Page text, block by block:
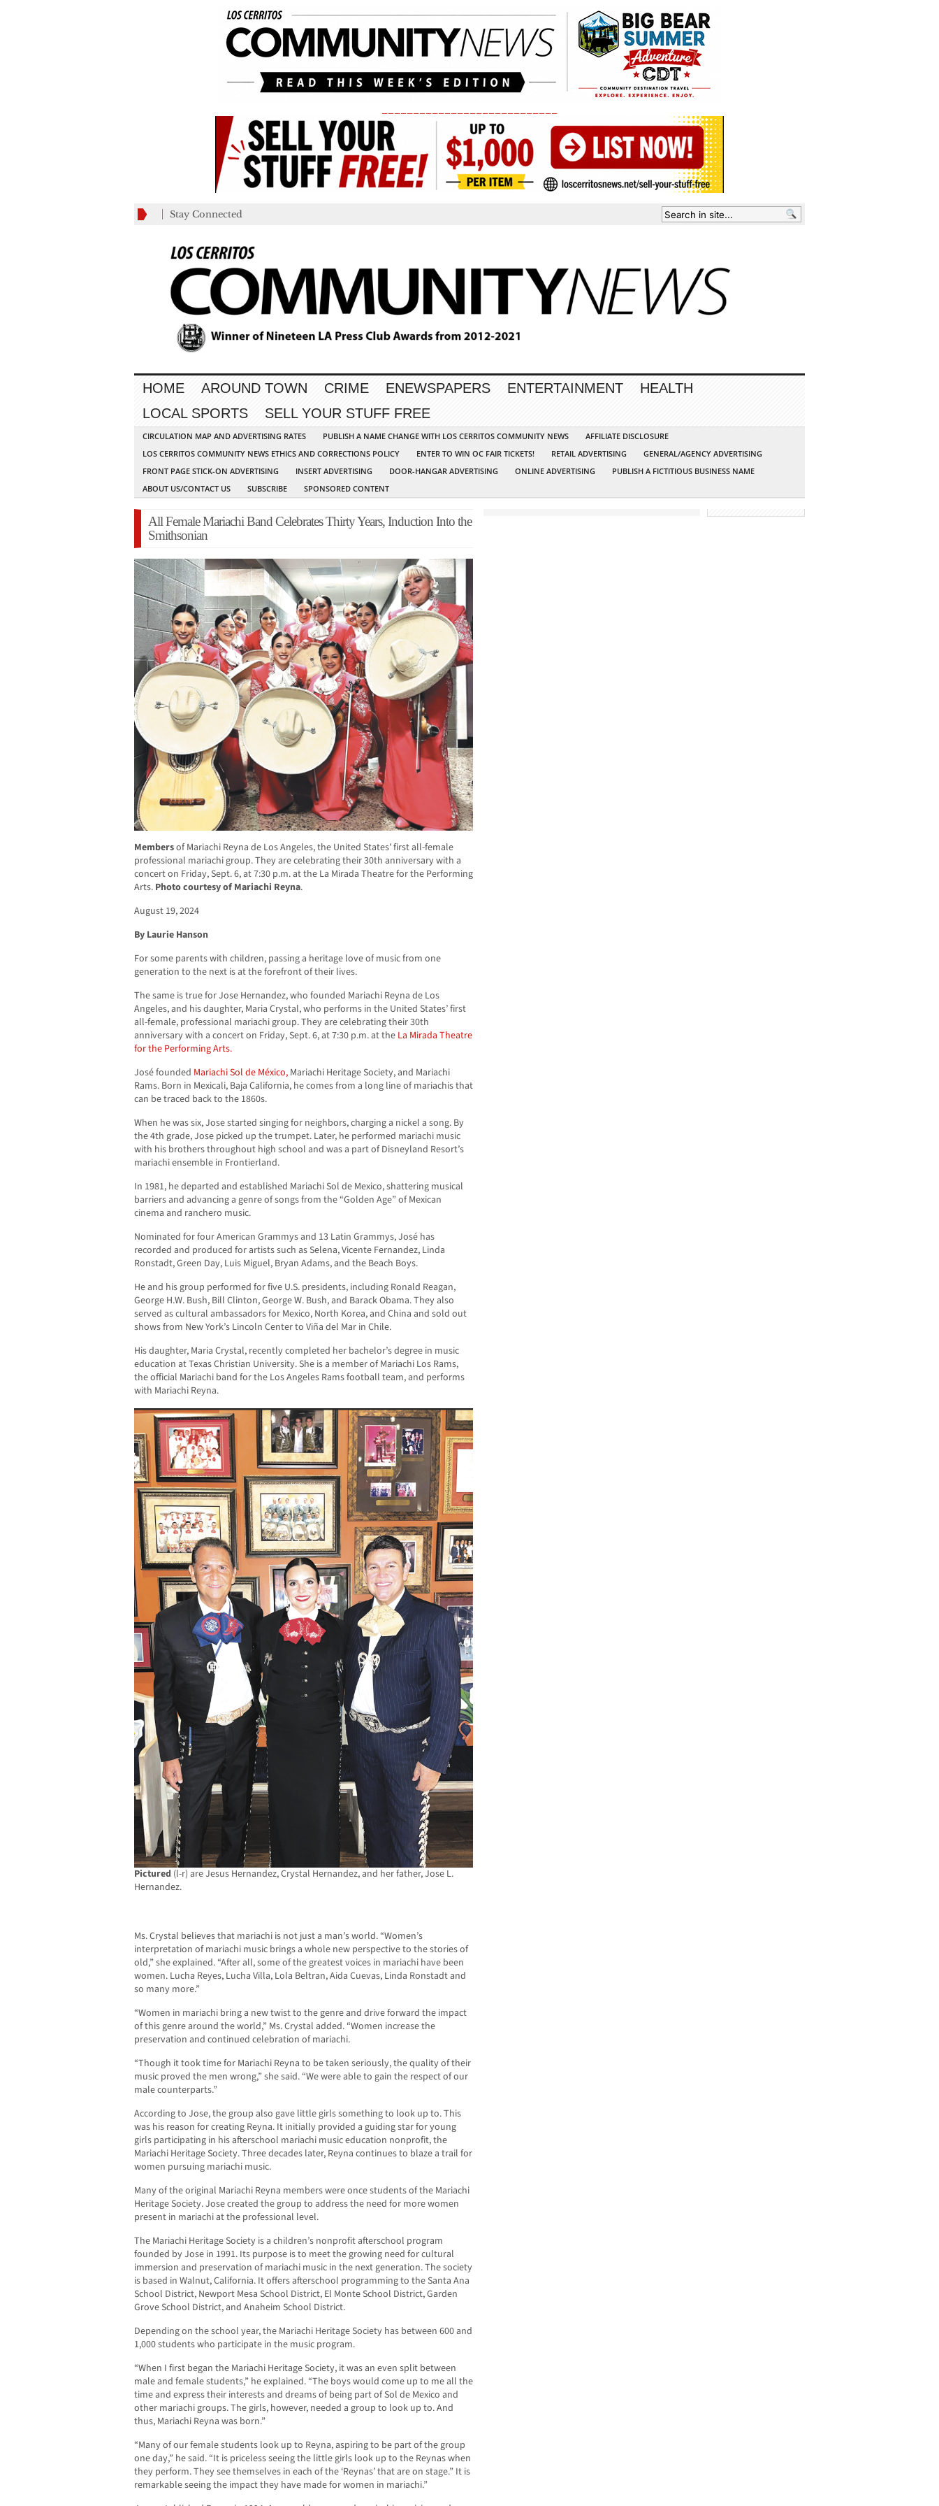
Stay Connected
HOME AROUND TOWN CRIME ENEWSPAPERS ENTERTAINMENT
HEALTH
LOCAL SPORTS
SELL YOUR STUFF FREE
CIRCULATION MAP AND ADVERTISING RATES PUBLISH A NAME CHANGE WITH LOS CERRITOS COMMUNITY NEWS
AFFILIATE DISCLOSURE
LOS CERRITOS COMMUNITY NEWS ETHICS AND CORRECTIONS POLICY
ENTER TO WIN OC FAIR TICKETS! RETAIL ADVERTISING
GENERAL/AGENCY ADVERTISING
FRONT PAGE STICK-ON ADVERTISING
INSERT ADVERTISING DOOR-HANGAR ADVERTISING ONLINE ADVERTISING
PUBLISH A FICTITIOUS BUSINESS NAME
ABOUT US/CONTACT US
SUBSCRIBE SPONSORED CONTENT
All Female Mariachi Band Celebrates Thirty Years, Induction Into the
Smithsonian
Membersof Mariachi Reyna de Los Angeles, the United States’ first all-female
professional mariachi group. They are celebrating their 30th anniversary with a
concert on Friday, Sept. 6, at 7:30 p.m. at the La Mirada Theatre for the Performing
Arts. Photo courtesy of Mariachi Reyna.
August 19, 2024
By Laurie Hanson
For some parents with children, passing a heritage love of music from one
generation to the next is at the forefront of their lives.
The same is true for Jose Hernandez, who founded Mariachi Reyna de Los
Angeles, and his daughter, Maria Crystal, who performs in the United States’ first
all-female, professional mariachi group. They are celebrating their 30th
anniversary with a concert on Friday, Sept. 6, at 7:30 p.m. at the La Mirada Theatre
for the Performing Arts.
José founded Mariachi Sol de México, Mariachi Heritage Society, and Mariachi
Rams. Born in Mexicali, Baja California, he comes from a long line of mariachis that
can be traced back to the 1860s.
When he was six, Jose started singing for neighbors, charging a nickel a song. By
the 4th grade, Jose picked up the trumpet. Later, he performed mariachi music
with his brothers throughout high school and was a part of Disneyland Resort’s
mariachi ensemble in Frontierland.
In 1981, he departed and established Mariachi Sol de Mexico, shattering musical
barriers and advancing a genre of songs from the “Golden Age” of Mexican
cinema and ranchero music.
Nominated for four American Grammys and 13 Latin Grammys, José has
recorded and produced for artists such as Selena, Vicente Fernandez, Linda
Ronstadt, Green Day, Luis Miguel, Bryan Adams, and the Beach Boys.
He and his group performed for five U.S. presidents, including Ronald Reagan,
George H.W. Bush, Bill Clinton, George W. Bush, and Barack Obama. They also
served as cultural ambassadors for Mexico, North Korea, and China and sold out
shows from New York’s Lincoln Center to Viña del Mar in Chile.
His daughter, Maria Crystal, recently completed her bachelor’s degree in music
education at Texas Christian University. She is a member of Mariachi Los Rams,
the official Mariachi band for the Los Angeles Rams football team, and performs
with Mariachi Reyna.
Pictured (l-r) are Jesus Hernandez, Crystal Hernandez, and her father, Jose L.
Hernandez.
Ms. Crystal believes that mariachi is not just a man’s world. “Women’s
interpretation of mariachi music brings a whole new perspective to the stories of
old,” she explained. “After all, some of the greatest voices in mariachi have been
women. Lucha Reyes, Lucha Villa, Lola Beltran, Aida Cuevas, Linda Ronstadt and
so many more.”
“Women in mariachi bring a new twist to the genre and drive forward the impact
of this genre around the world,” Ms. Crystal added. “Women increase the
preservation and continued celebration of mariachi.
“Though it took time for Mariachi Reyna to be taken seriously, the quality of their
music proved the men wrong,” she said. “We were able to gain the respect of our
male counterparts.”
According to Jose, the group also gave little girls something to look up to. This
was his reason for creating Reyna. It initially provided a guiding star for young
girls participating in his afterschool mariachi music education nonprofit, the
Mariachi Heritage Society. Three decades later, Reyna continues to blaze a trail for
women pursuing mariachi music.
Many of the original Mariachi Reyna members were once students of the Mariachi
Heritage Society. Jose created the group to address the need for more women
present in mariachi at the professional level.
The Mariachi Heritage Society is a children’s nonprofit afterschool program
founded by Jose in 1991. Its purpose is to meet the growing need for cultural
immersion and preservation of mariachi music in the next generation. The society
is based in Walnut, California. It offers afterschool programming to the Santa Ana
School District, Newport Mesa School District, El Monte School District, Garden
Grove School District, and Anaheim School District.
Depending on the school year, the Mariachi Heritage Society has between 600 and
1,000 students who participate in the music program.
“When I first began the Mariachi Heritage Society, it was an even split between
male and female students,” he explained. “The boys would come up to me all the
time and express their interests and dreams of being part of Sol de Mexico and
other mariachi groups. The girls, however, needed a group to look up to. And
thus, Mariachi Reyna was born.”
“Many of our female students look up to Reyna, aspiring to be part of the group
one day,” he said. “It is priceless seeing the little girls look up to the Reynas when
they perform. They see themselves in each of the ‘Reynas’ that are on stage.” It is
remarkable seeing the impact they have made for women in mariachi.”